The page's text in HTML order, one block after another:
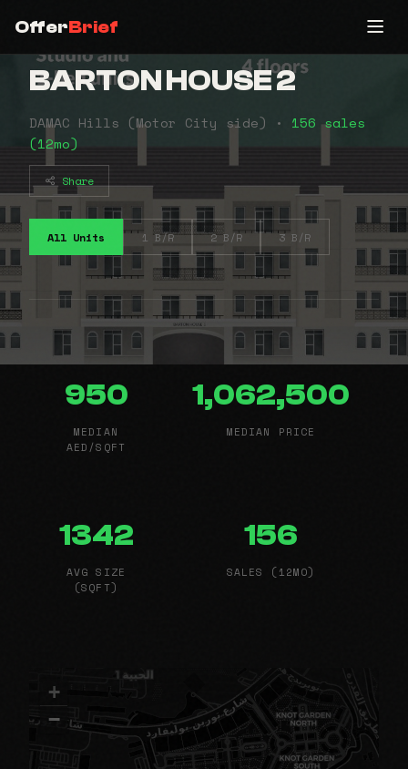
OfferBrief
BARTON HOUSE 2
DAMAC Hills (Motor City side) • 156 sales
(12mo)
Share
All Units 1 B/R 2 B/R 3 B/R
950
MEDIAN
AED/SQFT
1,062,500
MEDIAN PRICE
1342
AVG SIZE
(SQFT)
156
SALES (12MO)
+
−